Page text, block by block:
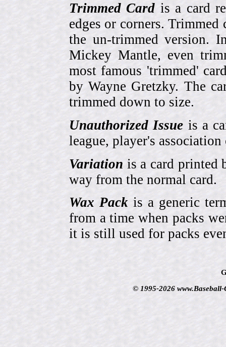
Trimmed Card is a card
edges or corners.
the un-trimmed version.
Mickey Mantle, even
most famous 'trimmed'
by Wayne Gretzky. The
trimmed down to size.
Unauthorized Issue is a
league, player's association
Variation is a card printed
way from the normal card.
Wax Packis a generic
from a time when packs
it is still used for packs
© 1995-2026 www.Baseball-